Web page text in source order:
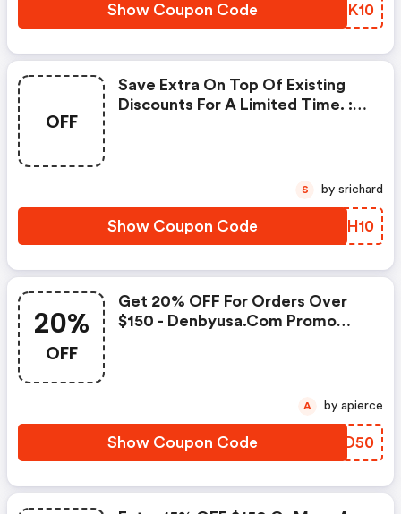
Show Coupon Code TOQK10
OFF
Save Extra On Top Of Existing
Discounts For A Limited Time. :
Show Coupon Code IIIH10
S by srichard
20%
OFF
Get 20% OFF For Orders Over
$150 - Denbyusa.com Promo
Show Coupon Code FBOD50
A by apierce